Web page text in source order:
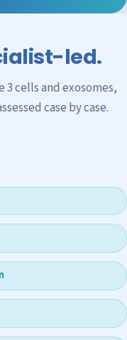
led.
3 cells and exosomes,
case by case.